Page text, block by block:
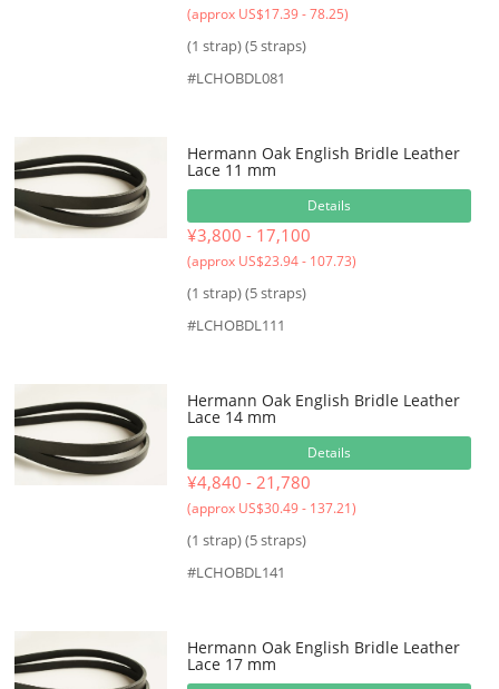
(approx US$17.39 - 78.25)
(1 strap) (5 straps)
#LCHOBDL081
Hermann Oak English Bridle Leather
Lace 11 mm
Details
¥3,800 - 17,100
(approx US$23.94 - 107.73)
(1 strap) (5 straps)
#LCHOBDL111
Hermann Oak English Bridle Leather
Lace 14 mm
Details
¥4,840 - 21,780
(approx US$30.49 - 137.21)
(1 strap) (5 straps)
#LCHOBDL141
Hermann Oak English Bridle Leather
Lace 17 mm